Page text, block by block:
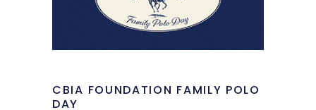
CBIA FOUNDATION FAMILY POLO
DAY